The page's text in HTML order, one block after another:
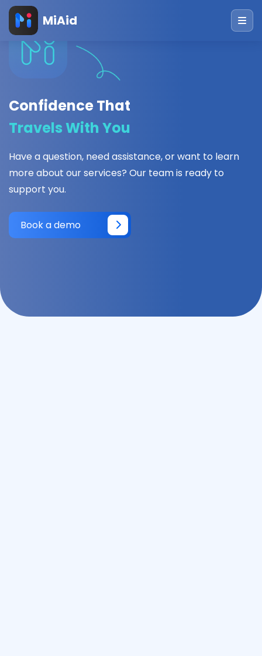
MiAid
Confidence That
Travels With You
Have a question, need assistance, or want to learn
more about our services? Our team is ready to
support you.
Book a demo